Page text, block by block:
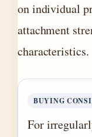
on individual
attachment
characteristics.
BUYING
For